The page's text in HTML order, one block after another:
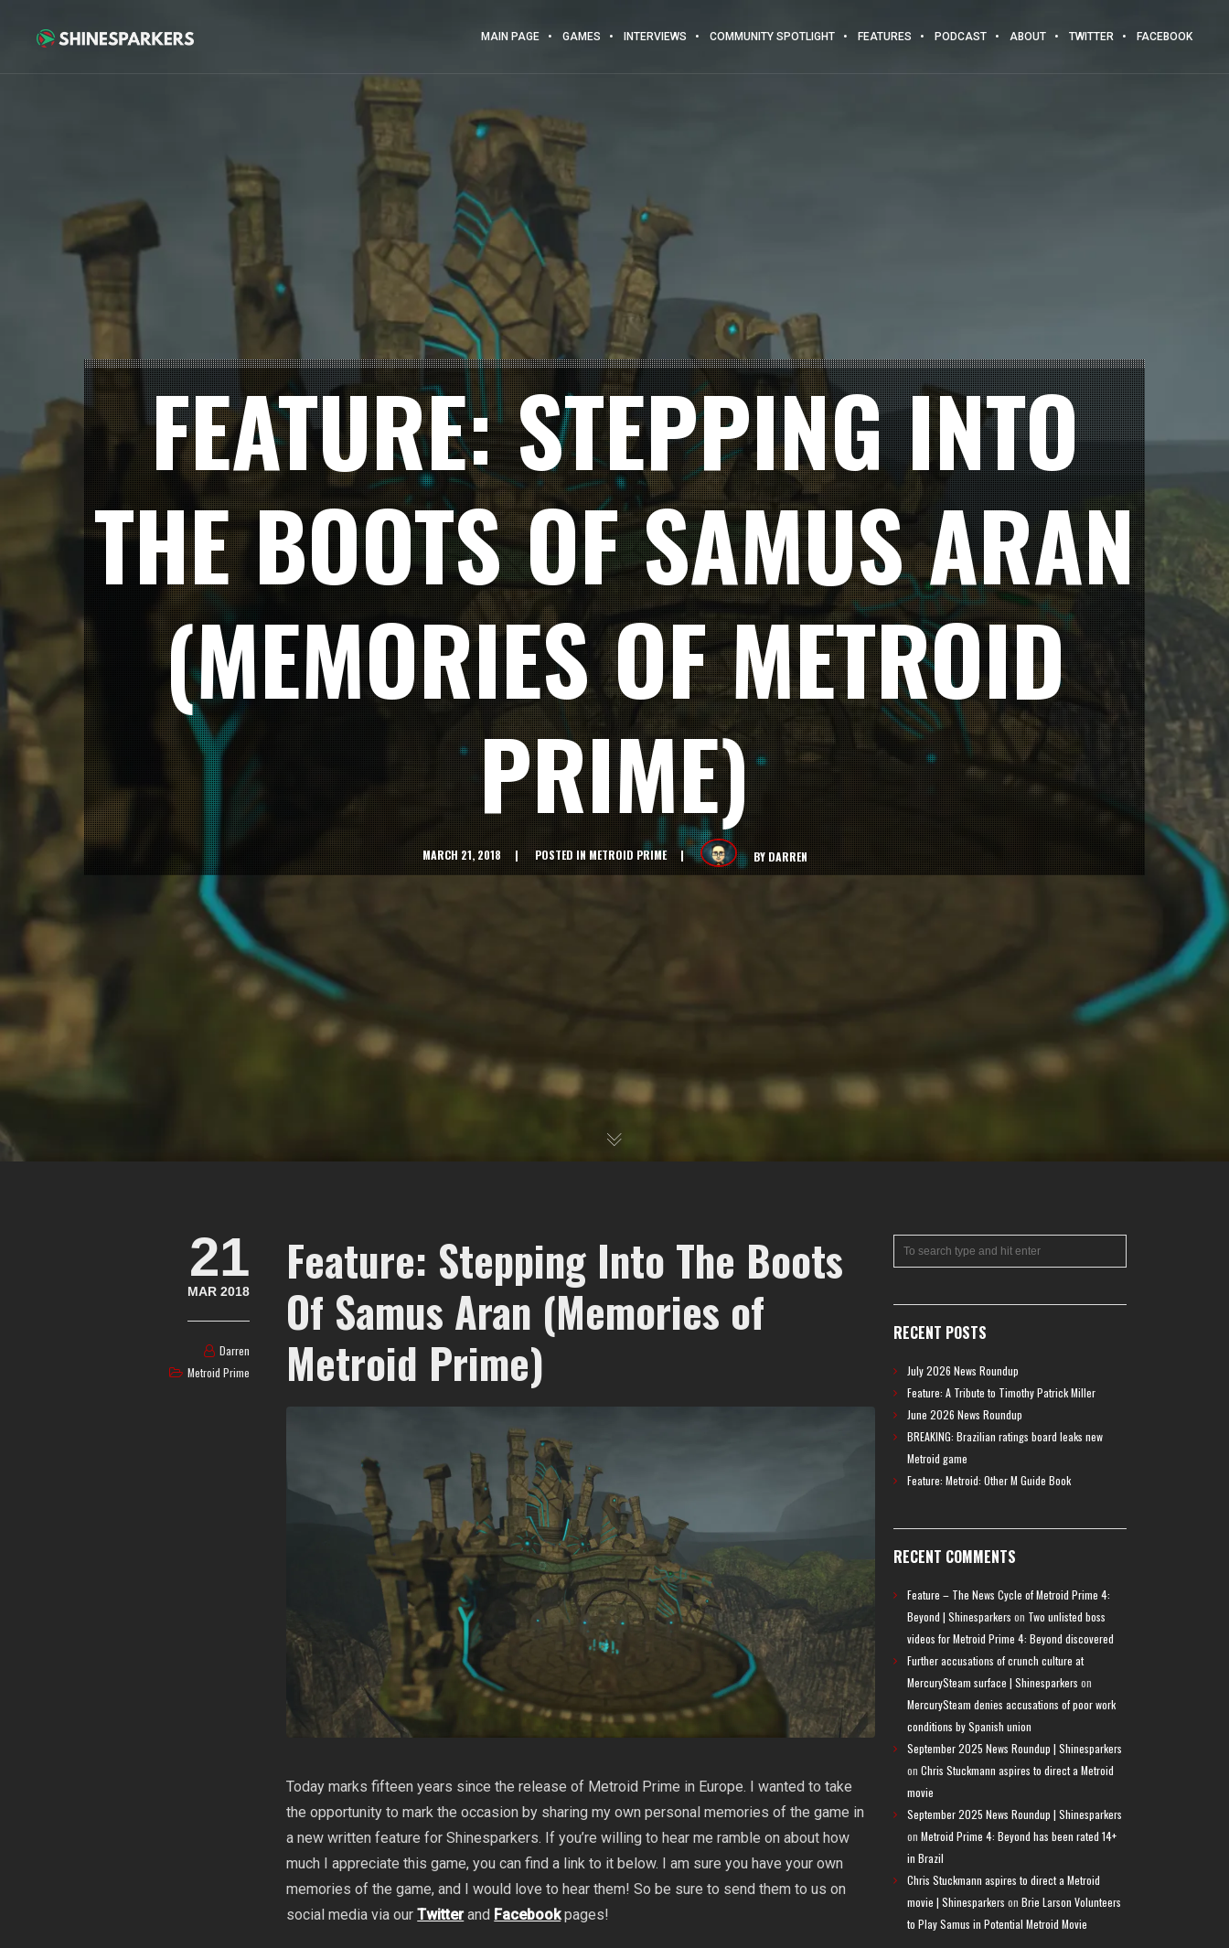
MAIN PAGE GAMES INTERVIEWS COMMUNITY SPOTLIGHT FEATURES PODCAST ABOUT TWITTER FACEBOOK
FEATURE: STEPPING INTO
THE BOOTS OF SAMUS ARAN
(MEMORIES OF METROID
PRIME)
MARCH 21, 2018 POSTED INMETROID PRIME BYDARREN
21
MAR 2018
Darren
Metroid Prime
Feature: Stepping Into The Boots
Of Samus Aran (Memories of
Metroid Prime)
Today marks fifteen years since the release of Metroid Prime in Europe. I wanted to take
the opportunity to mark the occasion by sharing my own personal memories of the game in
a new written feature for Shinesparkers. If you’re willing to hear me ramble on about how
much I appreciate this game, you can find a link to it below. I am sure you have your own
memories of the game, and I would love to hear them! So be sure to send them to us on
social media via ourTwitterand Facebookpages!
RECENT POSTS
July 2026 News Roundup
Feature: A Tribute to Timothy Patrick Miller
June 2026 News Roundup
BREAKING: Brazilian ratings board leaks new
Metroid game
Feature: Metroid: Other M Guide Book
RECENT COMMENTS
Feature – The News Cycle of Metroid Prime 4:
Beyond | Shinesparkers on Two unlisted boss
videos for Metroid Prime 4: Beyond discovered
Further accusations of crunch culture at
MercurySteam surface | Shinesparkers on
MercurySteam denies accusations of poor work
conditions by Spanish union
September 2025 News Roundup | Shinesparkers
on Chris Stuckmann aspires to direct a Metroid
movie
September 2025 News Roundup | Shinesparkers
on Metroid Prime 4: Beyond has been rated 14+
in Brazil
Chris Stuckmann aspires to direct a Metroid
movie | Shinesparkers on Brie Larson Volunteers
to Play Samus in Potential Metroid Movie